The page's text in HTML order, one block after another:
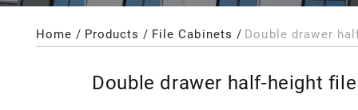
Home Products File Cabinets
Double drawer half-height